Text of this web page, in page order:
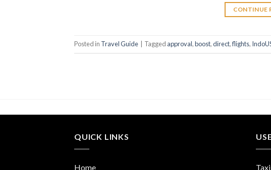
CONTINUE
Posted in Travel Guide Tagged approval,boost,direct,flights,
QUICK LINKS
Home Taxi